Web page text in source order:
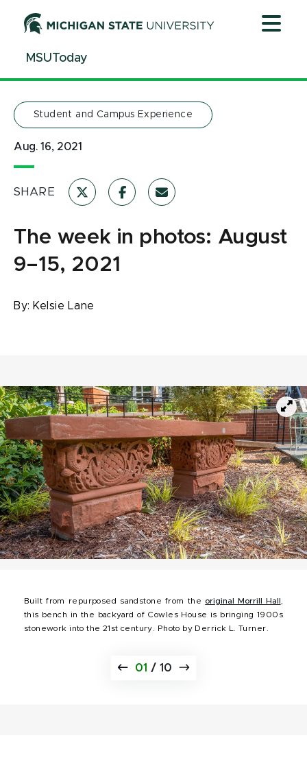
ContentMSUToday
Student and Campus Experience
Aug. 16, 2021
SHARE
The week in photos: August
9–15, 2021
By: Kelsie Lane
Built from repurposed sandstone from the original Morrill Hall
this bench in the backyard of Cowles House is bringing 1900s
stonework into the 21st century. Photo by Derrick L. Turner.
01 / 10